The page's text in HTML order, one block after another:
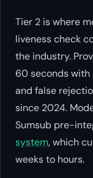
Tier 2 is where
liveness check
the industry.
60 seconds
and false
since 2024.
Sumsub pre-
system, which
weeks to hours.